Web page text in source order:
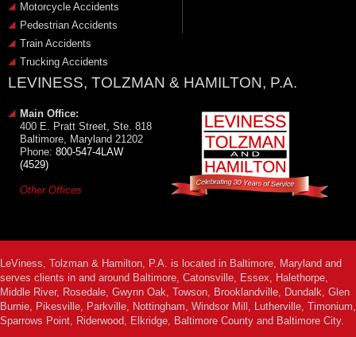
Motorcycle Accidents
Pedestrian Accidents
Train Accidents
Trucking Accidents
LEVINESS, TOLZMAN & HAMILTON, P.A.
Main Office:
400 E. Pratt Street, Ste. 818
Baltimore, Maryland 21202
Phone: 800-547-4LAW
(4529)
Other Offices
LeViness, Tolzman & Hamilton, P.A. is located in Baltimore, Maryland and
serves clients in and around Baltimore, Catonsville, Essex, Halethorpe,
Middle River, Rosedale, Gwynn Oak, Towson, Brooklandville, Dundalk, Glen
Burnie, Pikesville, Parkville, Nottingham, Windsor Mill, Lutherville, Timonium,
Sparrows Point, Riderwood, Elkridge, Baltimore County and Baltimore City.